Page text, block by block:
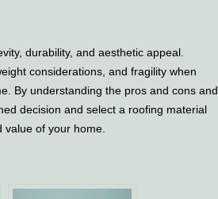
durability, and aesthetic appeal.
considerations, and fragility when
By understanding the pros and cons and
decision and select a roofing material
of your home.